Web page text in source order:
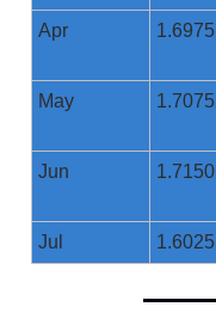
Apr 1.6975
May 1.7075
Jun 1.7150
Jul 1.6025